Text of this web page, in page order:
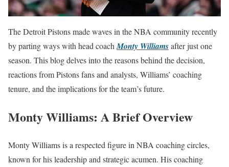
The Detroit Pistons made waves in the NBA community recently
by parting ways with head coach Monty Williamsafter just one
season. This blog delves into the reasons behind the decision,
reactions from Pistons fans and analysts, Williams’ coaching
tenure, and the implications for the team’s future.
Monty Williams: A Brief Overview
Monty Williams is a respected figure in NBA coaching circles,
known for his leadership and strategic acumen. His coaching